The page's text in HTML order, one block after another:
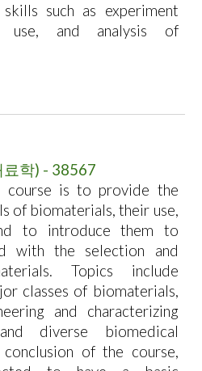
such as experiment
use, and analysis of
료학) - 38567
course is to provide the
of biomaterials, their use,
to introduce them to
with the selection and
Topics include
classes of biomaterials,
and characterizing
diverse biomedical
of the course,